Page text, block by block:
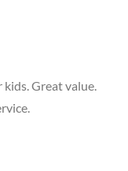
Great value.